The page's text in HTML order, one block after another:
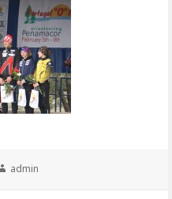
Author
admin